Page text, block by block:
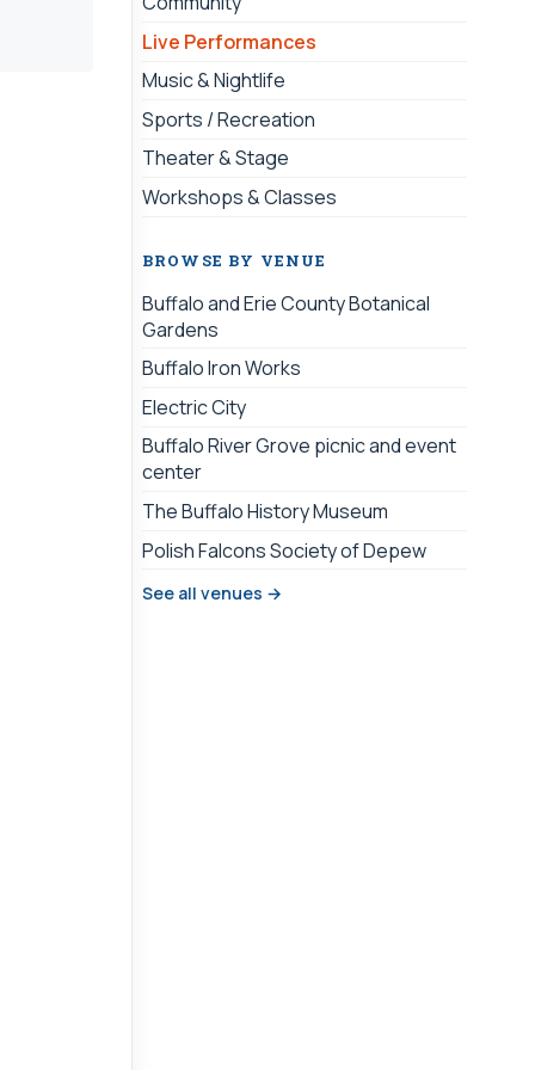
Live Performances
Music & Nightlife
Sports / Recreation
Theater & Stage
Workshops & Classes
BROWSE BY VENUE
Buffalo and Erie County Botanical
Gardens
Buffalo Iron Works
Electric City
Buffalo River Grove picnic and event
center
The Buffalo History Museum
Polish Falcons Society of Depew
See all venues →